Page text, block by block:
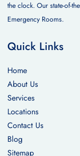
the clock. Our state-of-
Emergency Rooms.
Quick Links
Home
About Us
Services
Locations
Contact Us
Blog
Sitemap